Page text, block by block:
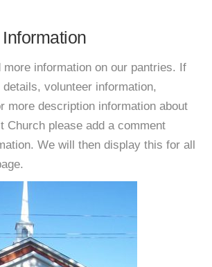
more information on our pantries. If
volunteer information,
more description information about
Church please add a comment
We will then display this for all